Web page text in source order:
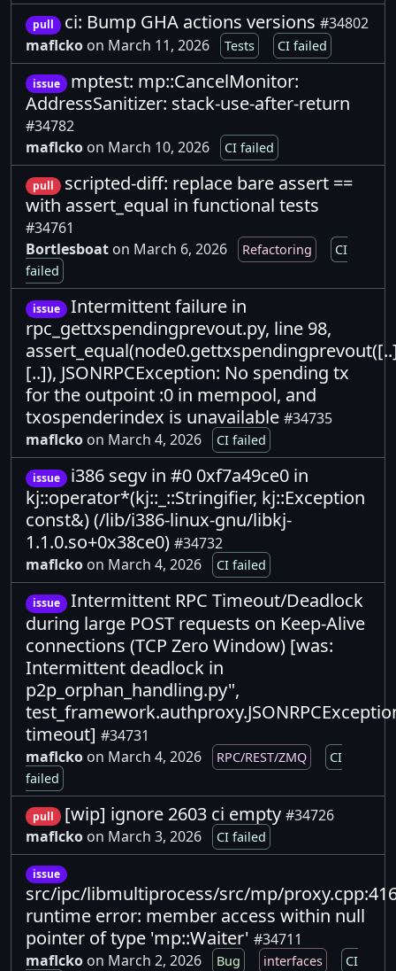
pull ci: Bump GHA actions versions #34802
maflcko on March 11, 2026 Tests CI failed
issue
mptest: mp::CancelMonitor:
AddressSanitizer: stack-use-after-return
#34782
maflcko on March 10, 2026 CI failed
pull
scripted-diff: replace bare assert ==
with assert_equal in functional tests
#34761
Bortlesboat on March 6, 2026 Refactoring
CI
failed
issue
Intermittent failure in
rpc_gettxspendingprevout.py, line 98,
[..]), JSONRPCException: No spending tx
for the outpoint :0 in mempool, and
txospenderindex is unavailable #34735
maflcko on March 4, 2026 CI failed
issue
i386 segv in #0 0xf7a49ce0 in
kj::operator*(kj::_::Stringifier, kj::Exception
const&) (/lib/i386-linux-gnu/libkj-
1.1.0.so+0x38ce0) #34732
maflcko on March 4, 2026 CI failed
issue
Intermittent RPC Timeout/Deadlock
during large POST requests on Keep-Alive
connections (TCP Zero Window) [was:
Intermittent deadlock in
p2p_orphan_handling.py",
timeout] #34731
maflcko on March 4, 2026 RPC/REST/ZMQ
CI
failed
pull [wip] ignore 2603 ci empty #34726
maflcko on March 3, 2026 CI failed
issue
src/ipc/libmultiprocess/src/mp/
runtime error: member access within null
pointer of type 'mp::Waiter' #34711
maflcko on March 2, 2026 Bug interfaces
CI